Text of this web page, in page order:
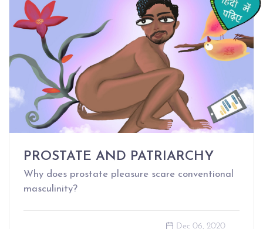
PROSTATE AND PATRIARCHY
Why does prostate pleasure scare conventional
masculinity?
Dec 06, 2020